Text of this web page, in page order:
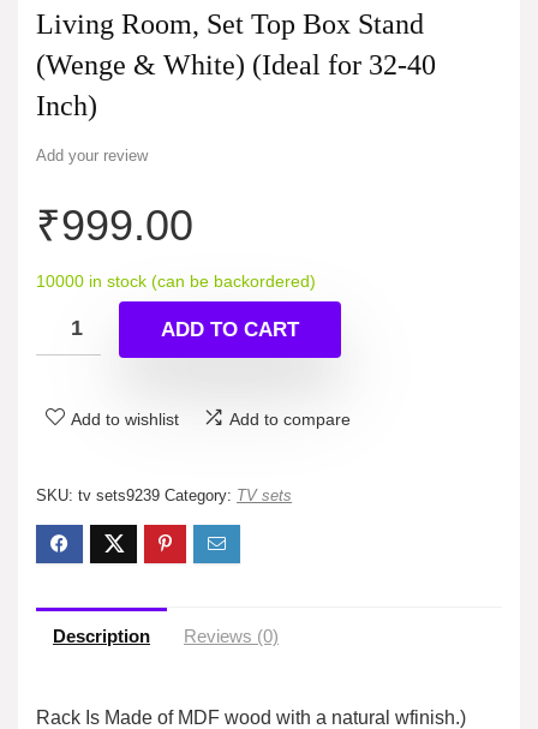
Living Room, Set Top Box Stand
(Wenge & White) (Ideal for 32-40
Inch)
Add your review
₹999.00
10000 in stock (can be backordered)
ADD TO CART
Add to wishlist Add to compare
SKU: tv sets9239 Category: TV sets
Description Reviews (0)
Rack Is Made of MDF wood with a natural wfinish.)